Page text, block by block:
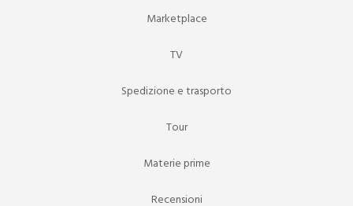
Marketplace
TV
Spedizione e trasporto
Tour
Materie prime
Recensioni